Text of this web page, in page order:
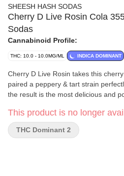
SHEESH HASH SODAS
Cherry D Live Rosin Cola
Sodas
Cannabinoid Profile:
THC: 10.0 - 10.0MG/ML INDICA DOMINANT
Cherry D Live Rosin takes this
paired a peppery & tart strain
the result is the most delicious and
This product is no longer
THC Dominant 2